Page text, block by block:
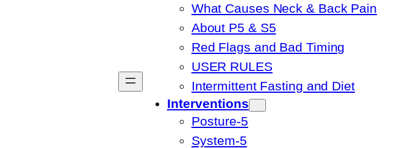
What Causes Neck & Back Pain
About P5 & S5
Red Flags and Bad Timing
USER RULES
Intermittent Fasting and Diet
Interventions
Posture-5
System-5